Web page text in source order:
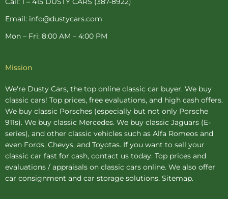
Email: info@dustycars.com
Mon – Fri: 8:00 AM – 4:00 PM
Mission
We're Dusty Cars, the top online classic car buyer. We buy
classic cars! Top prices, free evaluations, and high cash offers.
We buy classic Porsches (especially but not only Porsche
911s). We buy classic Mercedes. We buy classic Jaguars (E-
series), and other classic vehicles such as Alfa Romeos and
even Fords, Chevys, and Toyotas. If you want to sell your
classic car fast for cash, contact us today. Top prices and
evaluations / appraisals on classic cars online. We also offer
car consignment and car storage solutions. Sitemap.